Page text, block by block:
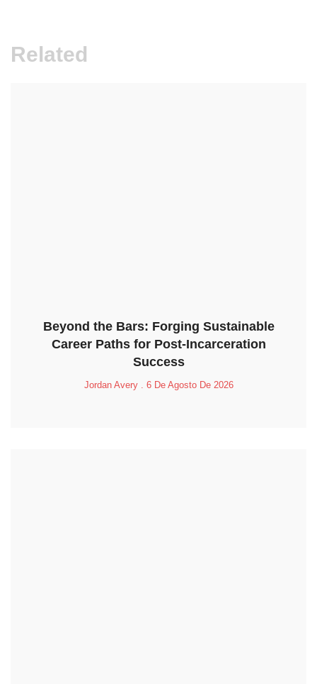
Related
Beyond the Bars: Forging Sustainable
Career Paths for Post-Incarceration
Success
Jordan Avery 6 De Agosto De 2026